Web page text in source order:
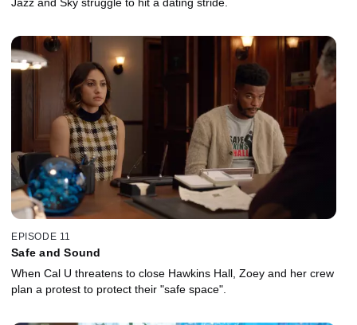
Jazz and Sky struggle to hit a dating stride.
EPISODE 11
Safe and Sound
When Cal U threatens to close Hawkins Hall, Zoey and her crew
plan a protest to protect their "safe space".